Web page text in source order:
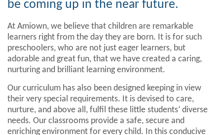
be coming up in the near future.
At Amiown, we believe that children are remarkable
learners right from the day they are born. It is for such
preschoolers, who are not just eager learners, but
adorable and great fun, that we have created a caring,
nurturing and brilliant learning environment.
Our curriculum has also been designed keeping in view
their very special requirements. It is devised to care,
nurture, and above all, fulfil these little students’ diverse
needs. Our classrooms provide a safe, secure and
enriching environment for every child. In this conducive